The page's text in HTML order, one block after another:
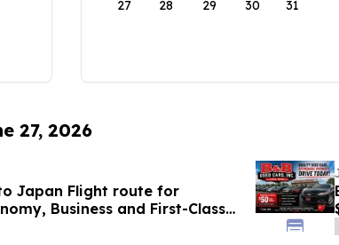
27 28 29 30 31
27, 2026
Japan Flight route for
Business and First-Class